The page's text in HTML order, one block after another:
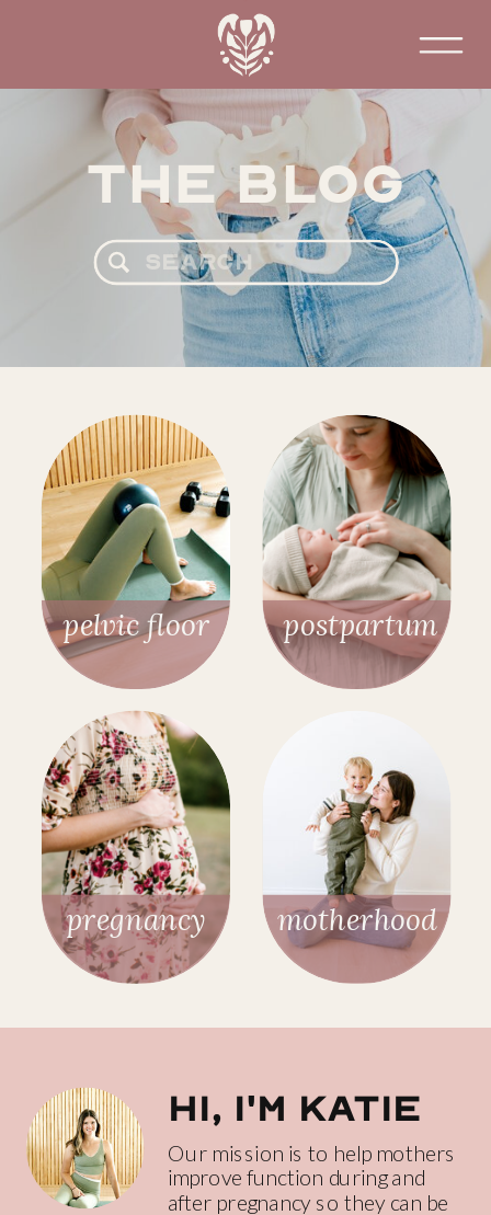
Search
for:
The Blog
motherhood
pregnancy
postpartum
pelvic floor
Our mission is to help mothers
improve function during and
after pregnancy so they can be
Hi, I'm katie